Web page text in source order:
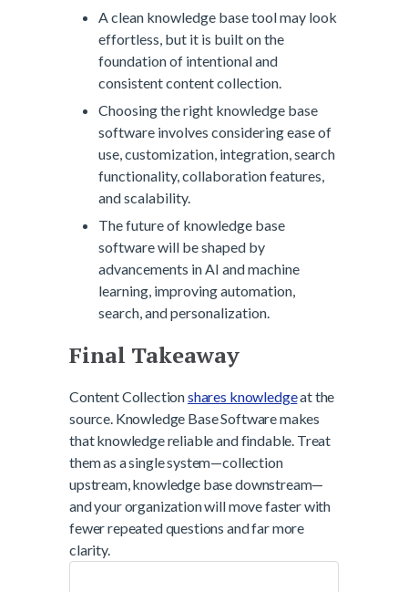
A clean knowledge base tool may look
effortless, but it is built on the
foundation of intentional and
consistent content collection.
Choosing the right knowledge base
software involves considering ease of
use, customization, integration, search
functionality, collaboration features,
and scalability.
The future of knowledge base
software will be shaped by
advancements in AI and machine
learning, improving automation,
search, and personalization.
Final Takeaway
Content Collectionshares knowledgeat the
source. Knowledge Base Software makes
that knowledge reliable and findable. Treat
them as a single system—collection
upstream, knowledge base downstream—
and your organization will move faster with
fewer repeated questions and far more
clarity.